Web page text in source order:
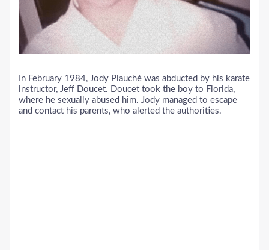
In February 1984, Jody Plauché was abducted by his karate
instructor, Jeff Doucet. Doucet took the boy to Florida,
where he sexually abused him. Jody managed to escape
and contact his parents, who alerted the authorities.